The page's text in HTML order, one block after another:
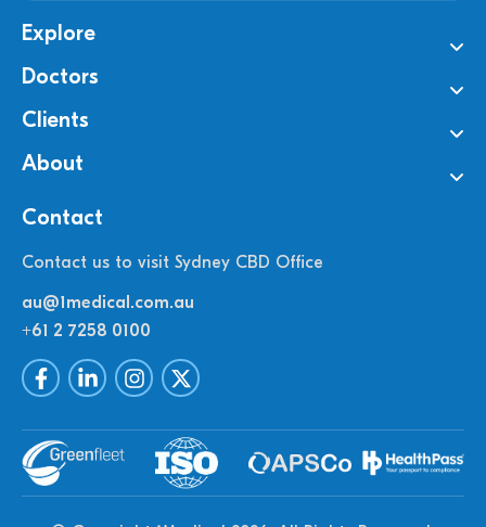
Explore
Doctors
Clients
About
Contact
Contact us to visit Sydney CBD Office
au@1medical.com.au
+61 2 7258 0100